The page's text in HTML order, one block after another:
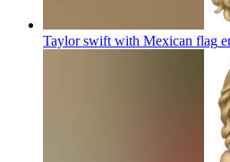
Taylor swift with Mexican flag